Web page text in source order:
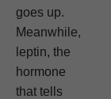
goes up.
Meanwhile,
leptin, the
hormone
that tells